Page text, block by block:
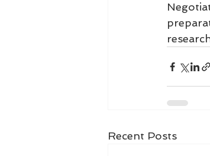
Recent Posts